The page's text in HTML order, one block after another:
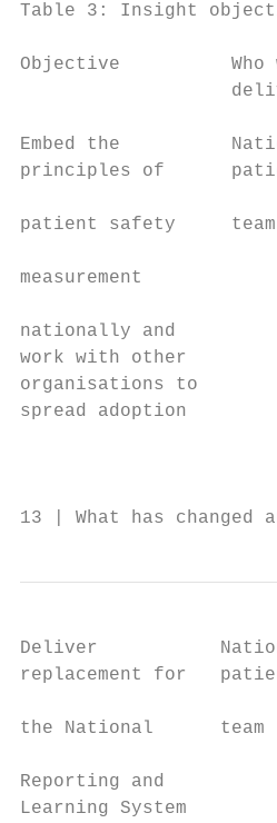
Table 3: Insight
Objective
Embed the
principles of
patient safety     team
measurement
nationally and
work with other
organisations to
spread adoption
13 | What has changed
Deliver
replacement for
the National      team
Reporting and
Learning System